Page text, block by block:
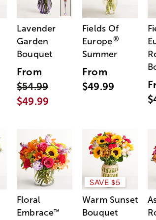
Lavender
Garden
Bouquet
From
$54.99
$49.99
Fields Of
Europe®
Summer
From
$49.99
Floral
Embrace™
SAVE $5
Warm Sunset
Bouquet